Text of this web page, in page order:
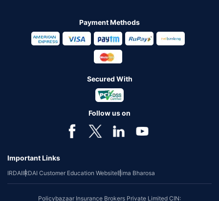
Payment Methods
Secured With
Follow us on
Important Links
IRDAIIRDAI Customer Education WebsiteBima Bharosa
Policybazaar Insurance Brokers Private Limited CIN: